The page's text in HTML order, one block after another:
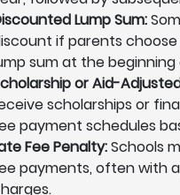
Lump Sum:
if parents
sum at the
or Aid-
scholarships or
payment schedules
Fee Penalty:Schools
payments, often with